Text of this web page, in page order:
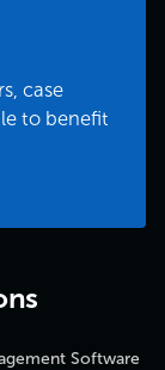
case
to benefit
Software